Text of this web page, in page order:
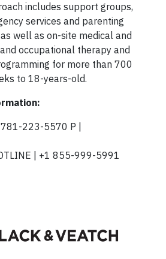
includes support groups,
services and parenting
well as on-site medical and
occupational therapy and
for more than 700
to 18-years-old.
223-5570 P |
| +1 855-999-5991